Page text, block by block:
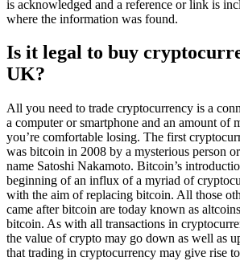
is acknowledged and a reference or link is
where the information was found.
Is it legal to buy
UK?
All you need to trade cryptocurrency is a
a computer or smartphone and an amount of
you’re comfortable losing. The first
was bitcoin in 2008 by a mysterious person
name Satoshi Nakamoto. Bitcoin’s
beginning of an influx of a myriad of
with the aim of replacing bitcoin. All those
came after bitcoin are today known as
bitcoin. As with all transactions in
the value of crypto may go down as well as
that trading in cryptocurrency may give rise